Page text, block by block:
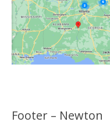
Footer – Newton